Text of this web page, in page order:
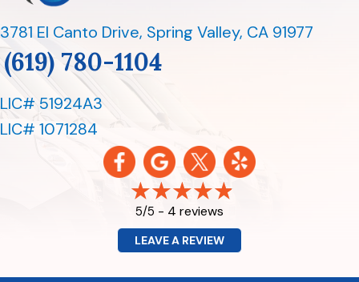
3781 El Canto Drive, Spring Valley, CA 91977
(619) 780-1104
LIC# 51924A3
LIC# 1071284
5/5 - 4 reviews
LEAVE A REVIEW